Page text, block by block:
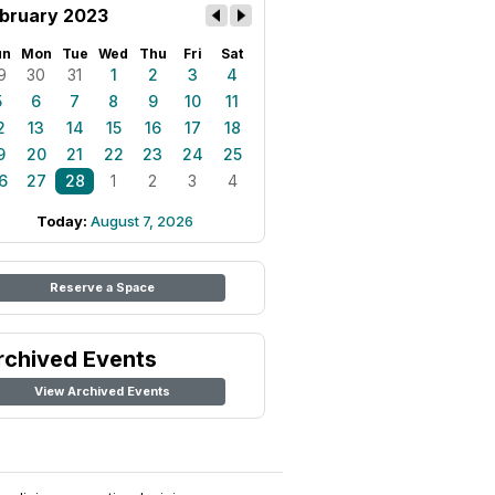
2023
Mon Tue Wed Thu Fri Sat
30 31 1 2 3
4
6 7 8 9 10
11
13 14 15 16 17
18
20 21 22 23 24
25
27 28 1 2 3 4
Today: August 7, 2026
Reserve a Space
Events
View Archived Events